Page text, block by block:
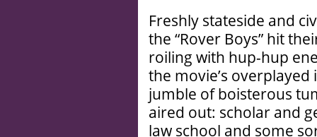
Freshly stateside and
the “Rover Boys” hit
roiling with hup-hup
the movie’s
jumble of boisterous
aired out: scholar and
law school and some